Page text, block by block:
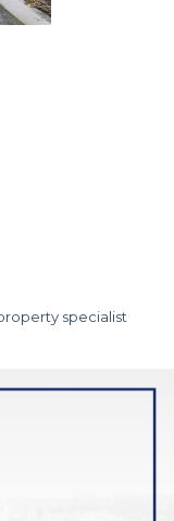
specialist